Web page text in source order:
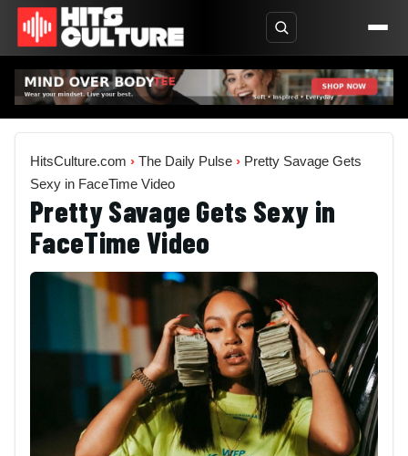
HitsCulture.com › The Daily Pulse › Pretty Savage Gets
Sexy in FaceTime Video
Pretty Savage Gets Sexy in
FaceTime Video